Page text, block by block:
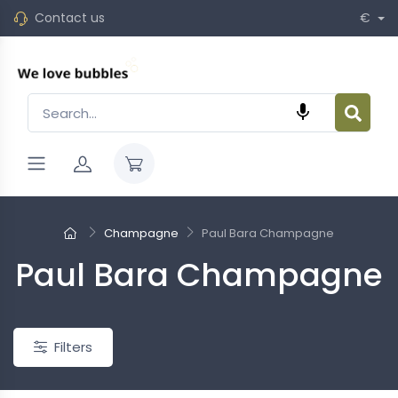
Contact us €

Champagne Paul Bara Champagne
Paul Bara Champagne
New
Filters